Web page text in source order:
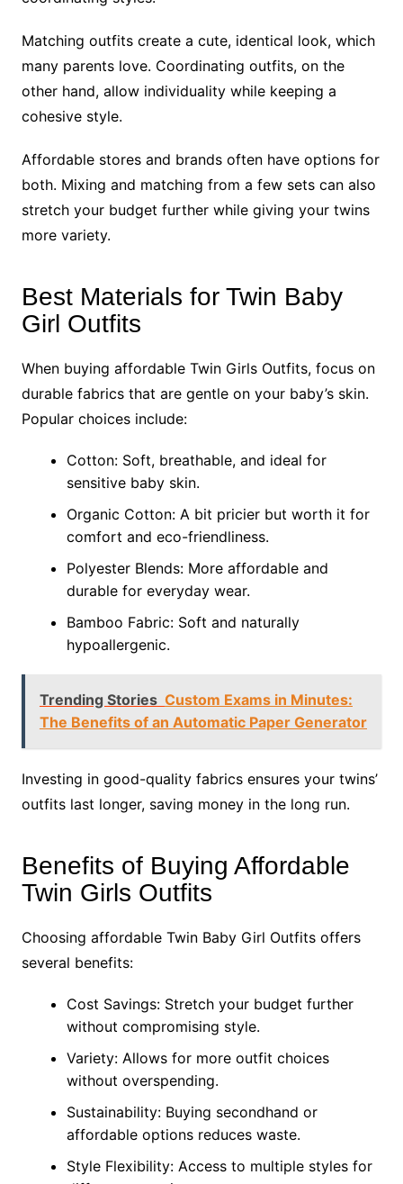
Matching outfits create a cute, identical look, which
many parents love. Coordinating outfits, on the
other hand, allow individuality while keeping a
cohesive style.
Affordable stores and brands often have options for
both. Mixing and matching from a few sets can also
stretch your budget further while giving your twins
more variety.
Best Materials for Twin Baby
Girl Outfits
When buying affordable Twin Girls Outfits, focus on
durable fabrics that are gentle on your baby’s skin.
Popular choices include:
Cotton: Soft, breathable, and ideal for
sensitive baby skin.
Organic Cotton: A bit pricier but worth it for
comfort and eco-friendliness.
Polyester Blends: More affordable and
durable for everyday wear.
Bamboo Fabric: Soft and naturally
hypoallergenic.
Trending Stories Custom Exams in Minutes:
The Benefits of an Automatic Paper Generator
Investing in good-quality fabrics ensures your twins’
outfits last longer, saving money in the long run.
Benefits of Buying Affordable
Twin Girls Outfits
Choosing affordable Twin Baby Girl Outfits offers
several benefits:
Cost Savings: Stretch your budget further
without compromising style.
Variety: Allows for more outfit choices
without overspending.
Sustainability: Buying secondhand or
affordable options reduces waste.
Style Flexibility: Access to multiple styles for